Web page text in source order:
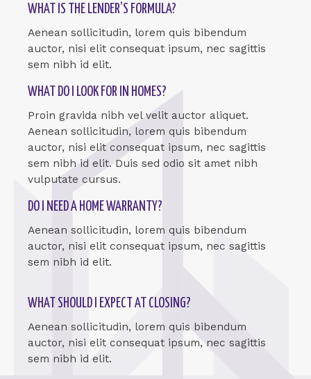
WHAT IS THE LENDER’S FORMULA?
Aenean sollicitudin, lorem quis bibendum
auctor, nisi elit consequat ipsum, nec sagittis
sem nibh id elit.
WHAT DO I LOOK FOR IN HOMES?
Proin gravida nibh vel velit auctor aliquet.
Aenean sollicitudin, lorem quis bibendum
auctor, nisi elit consequat ipsum, nec sagittis
sem nibh id elit. Duis sed odio sit amet nibh
vulputate cursus.
DO I NEED A HOME WARRANTY?
Aenean sollicitudin, lorem quis bibendum
auctor, nisi elit consequat ipsum, nec sagittis
sem nibh id elit.
WHAT SHOULD I EXPECT AT CLOSING?
Aenean sollicitudin, lorem quis bibendum
auctor, nisi elit consequat ipsum, nec sagittis
sem nibh id elit.